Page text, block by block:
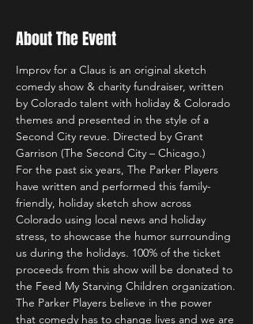
About The Event
Improv for a Claus is an original sketch
comedy show & charity fundraiser, written
by Colorado talent with holiday & Colorado
themes and presented in the style of a
Second City revue. Directed by Grant
Garrison (The Second City – Chicago.)
For the past six years, The Parker Players
have written and performed this family-
friendly, holiday sketch show across
Colorado using local news and holiday
stress, to showcase the humor surrounding
us during the holidays. 100% of the ticket
proceeds from this show will be donated to
the Feed My Starving Children organization.
The Parker Players believe in the power
that comedy has to change lives and we are